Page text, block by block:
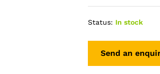
Status: In stock